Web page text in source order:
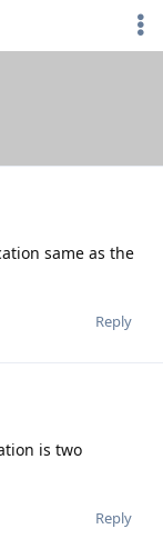
same as the
Reply
is two
Reply